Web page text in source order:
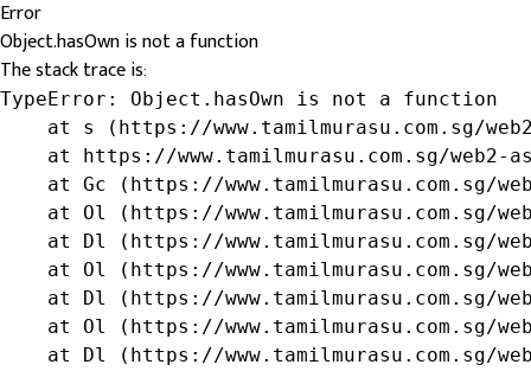
Error
Object.hasOwn is not a function
The stack trace is:
TypeError: Object.hasOwn is not a function
at s (https://www.tamilmurasu.com.sg/
at https://www.tamilmurasu.com.sg/web2-
at Gc (https://www.tamilmurasu.com.sg/
at Ol (https://www.tamilmurasu.com.sg/
at Dl (https://www.tamilmurasu.com.sg/
at Ol (https://www.tamilmurasu.com.sg/
at Dl (https://www.tamilmurasu.com.sg/
at Ol (https://www.tamilmurasu.com.sg/
at Dl (https://www.tamilmurasu.com.sg/